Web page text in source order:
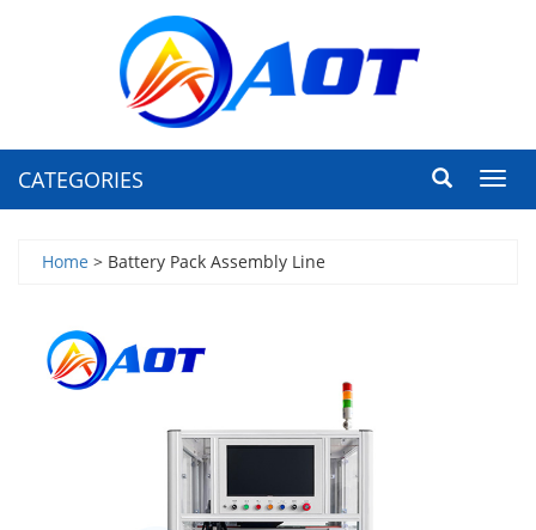
CATEGORIES
Home > Battery Pack Assembly Line